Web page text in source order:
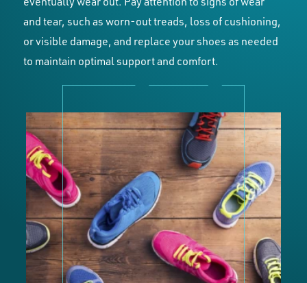
and tear, such as worn-out treads, loss of cushioning,
or visible damage, and replace your shoes as needed
to maintain optimal support and comfort.